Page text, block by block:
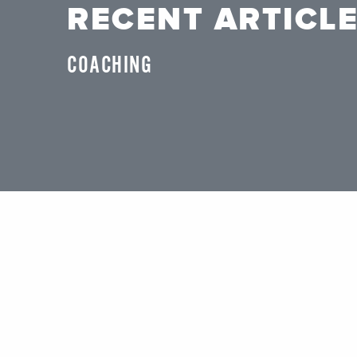
RECENT
COACHING